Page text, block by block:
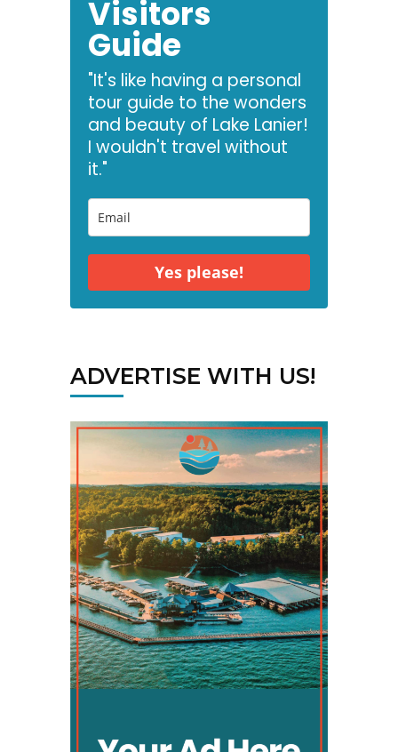
Visitors
Guide
"It's like having a personal
tour guide to the wonders
and beauty of Lake Lanier!
I wouldn't travel without
it."
Yes please!
ADVERTISE WITH US!